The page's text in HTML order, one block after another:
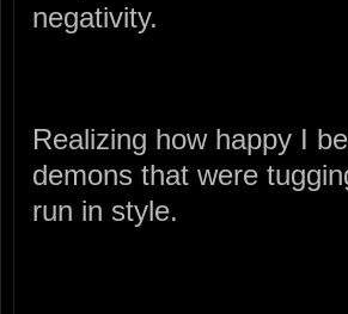
negativity.
Realizing how happy I
demons that were
run in style.